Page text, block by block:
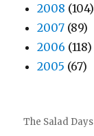
2008 (104)
2007 (89)
2006 (118)
2005 (67)
The Salad Days